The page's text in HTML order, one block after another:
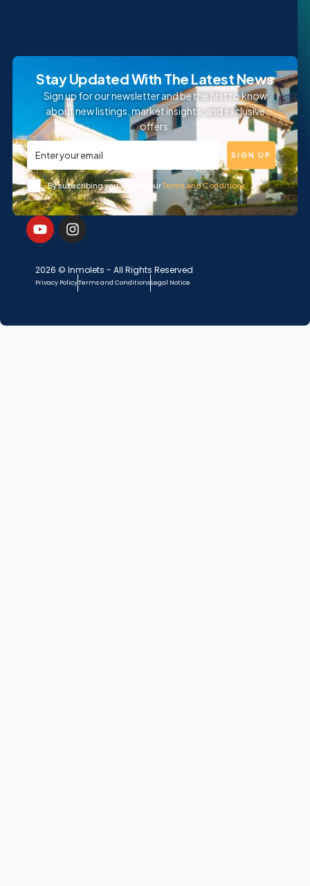
Stay Updated With The Latest News
Sign up for our newsletter and be the first to know
about new listings, market insights, and exclusive
offers.
By subscribing you accept ourTerms and Conditions
SIGN UP
2026 © Inmolets - All Rights Reserved
Privacy PolicyTerms and ConditionsLegal Notice